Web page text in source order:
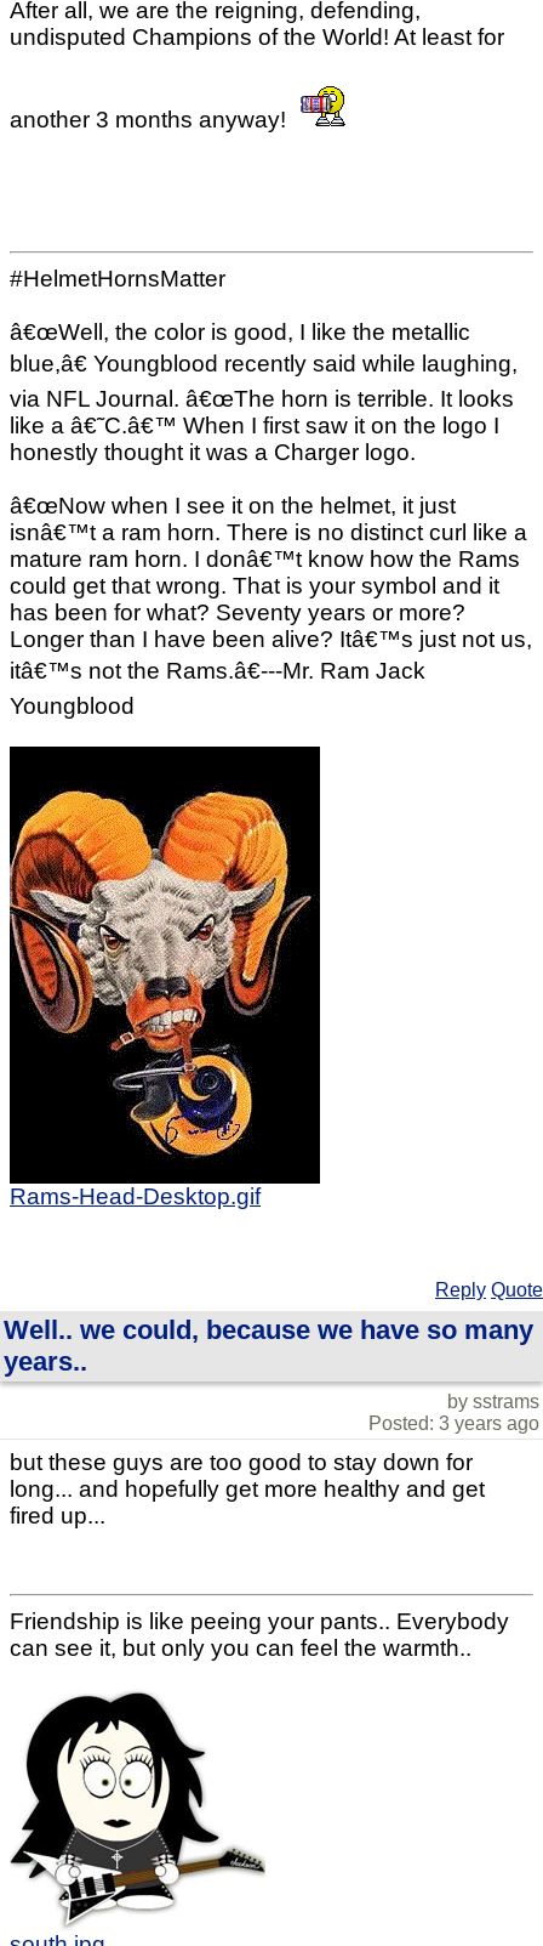
After all, we are the reigning, defending,
undisputed Champions of the World! At least for
another 3 months anyway!
#HelmetHornsMatter
â€œWell, the color is good, I like the metallic
blue,â€ Youngblood recently said while laughing,
via NFL Journal. â€œThe horn is terrible. It looks
like a â€˜C.â€™ When I first saw it on the logo I
honestly thought it was a Charger logo.
â€œNow when I see it on the helmet, it just
isnâ€™t a ram horn. There is no distinct curl like a
mature ram horn. I donâ€™t know how the Rams
could get that wrong. That is your symbol and it
has been for what? Seventy years or more?
Longer than I have been alive? Itâ€™s just not us,
itâ€™s not the Rams.â€---Mr. Ram Jack
Youngblood
Rams-Head-Desktop.gif
Reply Quote
Well.. we could, because we have so many
years..
by sstrams
Posted: 3 years ago
but these guys are too good to stay down for
long... and hopefully get more healthy and get
fired up...
Friendship is like peeing your pants.. Everybody
can see it, but only you can feel the warmth..